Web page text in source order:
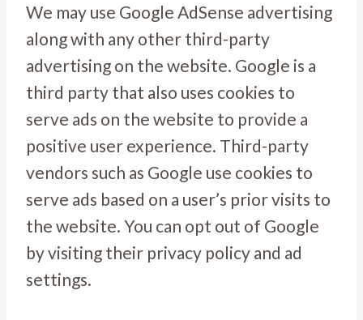
We may use Google AdSense advertising
along with any other third-party
advertising on the website. Google is a
third party that also uses cookies to
serve ads on the website to provide a
positive user experience. Third-party
vendors such as Google use cookies to
serve ads based on a user’s prior visits to
the website. You can opt out of Google
by visiting their privacy policy and ad
settings.